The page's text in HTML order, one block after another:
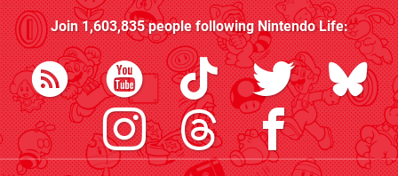
Join1,603,835people followingNintendo Life: